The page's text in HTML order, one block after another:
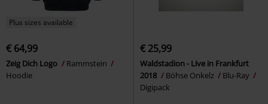
Plus sizes available
€ 64,99
Zeig Dich Logo
Rammstein
Hoodie
€ 25,99
Waldstadion - Live in Frankfurt
2018
Böhse Onkelz
Blu-Ray
Digipack